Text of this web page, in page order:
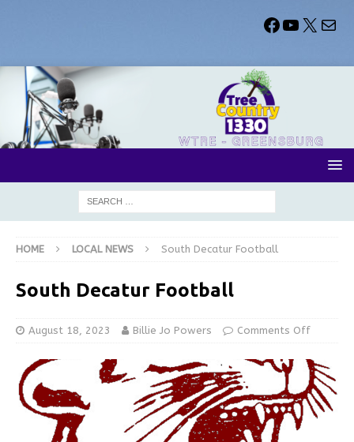
HOME LOCAL NEWS South Decatur Football
South Decatur Football
August 18, 2023 Billie Jo Powers Comments Off